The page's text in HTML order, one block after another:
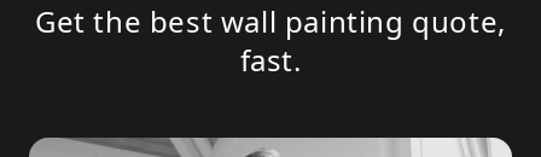
Get the best wall painting quote,
fast.